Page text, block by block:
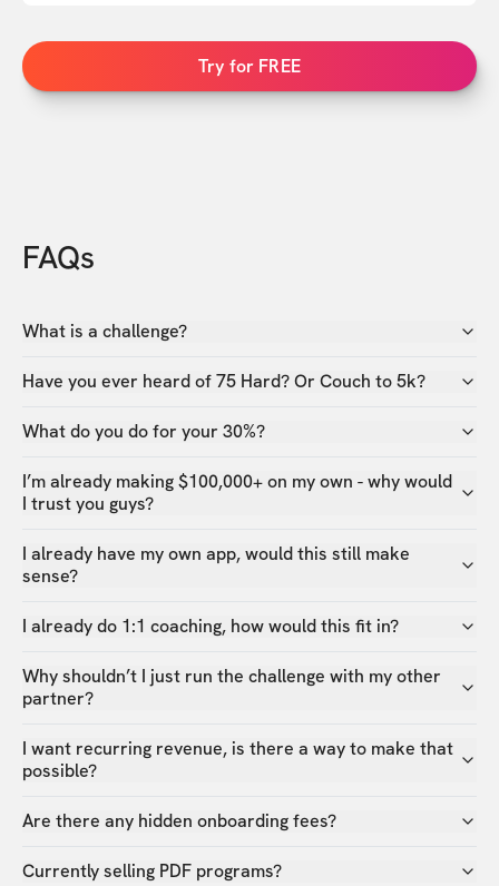
Try for FREE
FAQs
What is a challenge?
Have you ever heard of 75 Hard? Or Couch to 5k?
What do you do for your 30%?
I’m already making $100,000+ on my own - why would
I trust you guys?
I already have my own app, would this still make
sense?
I already do 1:1 coaching, how would this fit in?
Why shouldn’t I just run the challenge with my other
partner?
I want recurring revenue, is there a way to make that
possible?
Are there any hidden onboarding fees?
Currently selling PDF programs?